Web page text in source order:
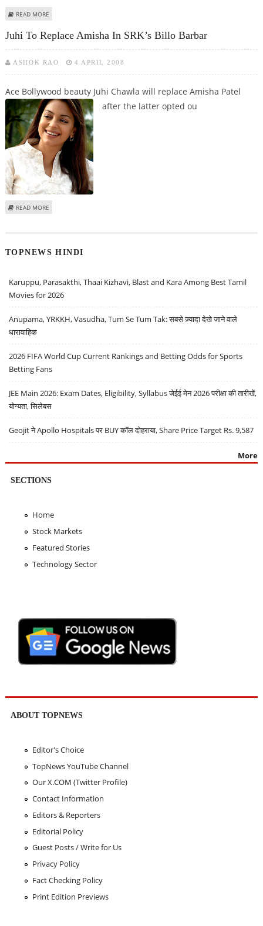
READ MORE
Juhi To Replace Amisha In SRK’s Billo Barbar
ASHOK RAO 4 APRIL 2008
Ace Bollywood beauty Juhi Chawla will replace Amisha Patel
after the latter opted ou
READ MORE
TOPNEWS HINDI
Karuppu, Parasakthi, Thaai Kizhavi, Blast and Kara Among Best Tamil
Movies for 2026
Anupama, YRKKH, Vasudha, Tum Se Tum Tak: सबसे ज़्यादा देखे जाने वाले
धारावाहिक
2026 FIFA World Cup Current Rankings and Betting Odds for Sports
Betting Fans
JEE Main 2026: Exam Dates, Eligibility, Syllabus जेईई मेन 2026 परीक्षा की तारीखें,
योग्यता, सिलेबस
Geojit ने Apollo Hospitals पर BUY कॉल दोहराया, Share Price Target Rs. 9,587
More
SECTIONS
Home
Stock Markets
Featured Stories
Technology Sector
ABOUT TOPNEWS
Editor's Choice
TopNews YouTube Channel
Our X.COM (Twitter Profile)
Contact Information
Editors & Reporters
Editorial Policy
Guest Posts / Write for Us
Privacy Policy
Fact Checking Policy
Print Edition Previews